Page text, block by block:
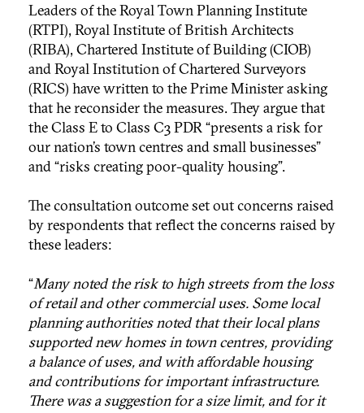
Leaders of the Royal Town Planning Institute
(RTPI), Royal Institute of British Architects
(RIBA), Chartered Institute of Building (CIOB)
and Royal Institution of Chartered Surveyors
(RICS) have written to the Prime Minister asking
that he reconsider the measures. They argue that
the Class E to Class C3 PDR “presents a risk for
our nation’s town centres and small businesses”
and “risks creating poor-quality housing”.
The consultation outcome set out concerns raised
by respondents that reflect the concerns raised by
these leaders:
“Many noted the risk to high streets from the loss
of retail and other commercial uses. Some local
planning authorities noted that their local plans
supported new homes in town centres, providing
a balance of uses, and with affordable housing
and contributions for important infrastructure.
There was a suggestion for a size limit, and for it